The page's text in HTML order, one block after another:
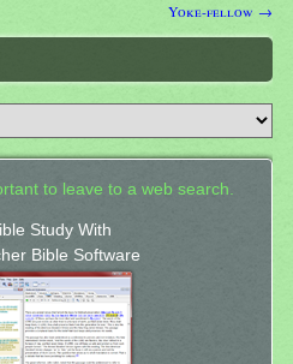
Yoke-fellow →
to leave to a web search.
Study With
Bible Software